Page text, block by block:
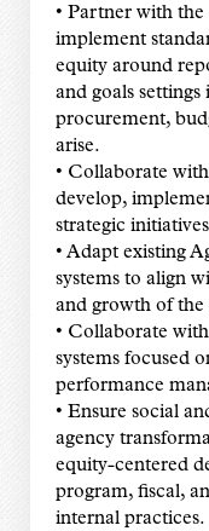
• Partner with
implement
equity around
and goals
procurement,
arise.
• Collaborate
develop,
strategic
• Adapt existing
systems to align
and growth of the
• Collaborate
systems focused
performance
• Ensure social
agency
equity-centered
program, fiscal,
internal practices.